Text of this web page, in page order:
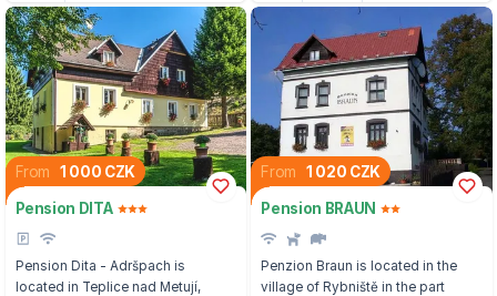
From 1 000 CZK
Pension DITA
Pension Dita - Adršpach is
located in Teplice nad Metují,
From 1 020 CZK
Pension BRAUN
Penzion Braun is located in the
village of Rybniště in the part